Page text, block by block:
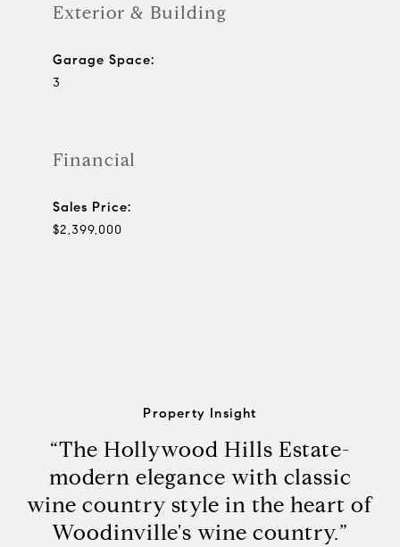
Exterior & Building
Garage Space:
3
Financial
Sales Price:
$2,399,000
Property Insight
“The Hollywood Hills Estate-
modern elegance with classic
wine country style in the heart of
Woodinville's wine country.”